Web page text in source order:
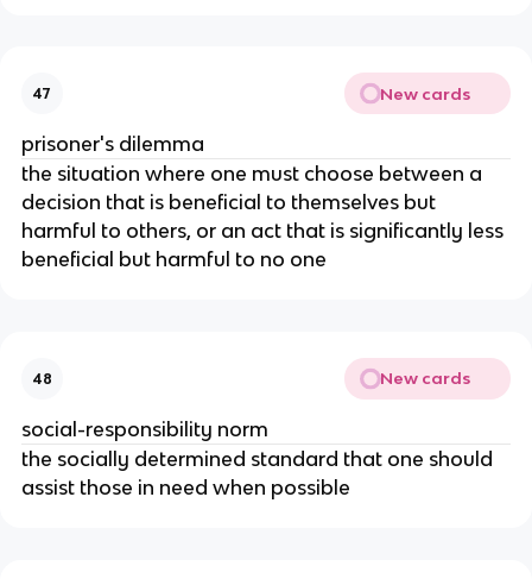
47 New cards
prisoner's dilemma
the situation where one must choose between a
decision that is beneficial to themselves but
harmful to others, or an act that is significantly less
beneficial but harmful to no one
48 New cards
social-responsibility norm
the socially determined standard that one should
assist those in need when possible